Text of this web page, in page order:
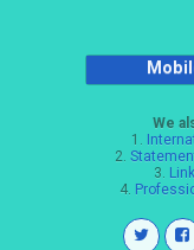
We
1.
2.
3.
4.